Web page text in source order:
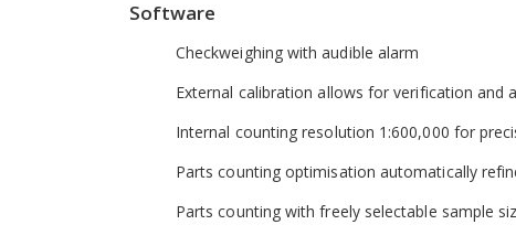
Software
Checkweighing with audible alarm
External calibration allows for verification and
Internal counting resolution 1:600,000 for
Parts counting optimisation automatically
Parts counting with freely selectable sample